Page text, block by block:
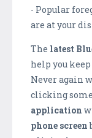
- Popular
are at your
The latest
help you
Never again
clicking
application
phone screen